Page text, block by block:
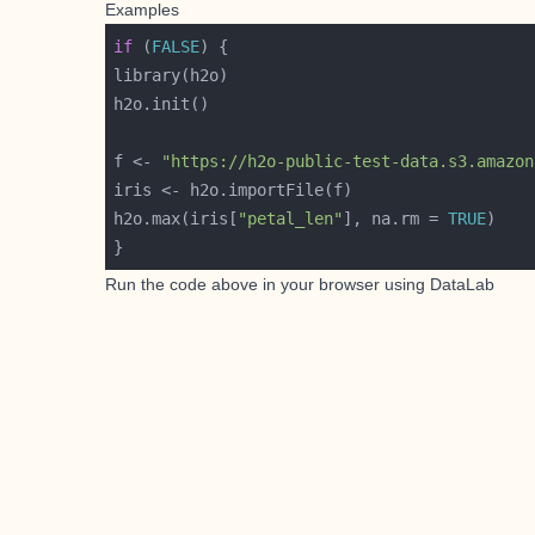
Examples
if (FALSE
f <-
"https://h2o-public-test-
h2o.max(iris[ "petal_len" ], na.rm = TRUE
Run the code above in your browser using DataLab